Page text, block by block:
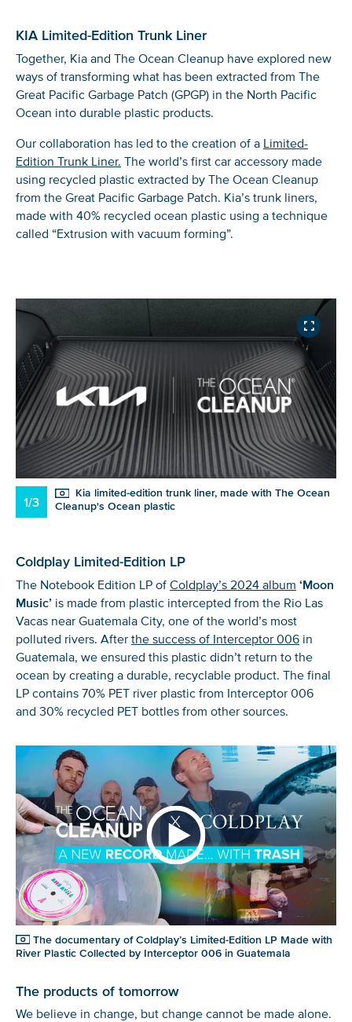
partners to raise awareness about plastic
pollution in Kingston, Jamaica.
KIA Limited-Edition Trunk Liner
Together, Kia and The Ocean Cleanup have explored new
ways of transforming what has been extracted from The
Great Pacific Garbage Patch (GPGP) in the North Pacific
Ocean into durable plastic products.
Our collaboration has led to the creation of a Limited-
Edition Trunk Liner. The world’s first car accessory made
using recycled plastic extracted by The Ocean Cleanup
from the Great Pacific Garbage Patch. Kia’s trunk liners,
made with 40% recycled ocean plastic using a technique
called “Extrusion with vacuum forming”.
1/3
Kia limited-edition trunk liner, made with The Ocean
Cleanup's Ocean plastic
Coldplay Limited-Edition LP
The Notebook Edition LP of Coldplay’s 2024 album ‘Moon
Music’ is made from plastic intercepted from the Rio Las
Vacas near Guatemala City, one of the world’s most
polluted rivers. After the success of Interceptor 006 in
Guatemala, we ensured this plastic didn’t return to the
ocean by creating a durable, recyclable product. The final
LP contains 70% PET river plastic from Interceptor 006
and 30% recycled PET bottles from other sources.
The documentary of Coldplay’s Limited-Edition LP Made with
River Plastic Collected by Interceptor 006 in Guatemala
The products of tomorrow
We believe in change, but change cannot be made alone.